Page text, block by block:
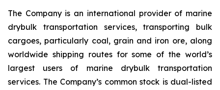
The Company is an international provider of marine
drybulk transportation services, transporting bulk
cargoes, particularly coal, grain and iron ore, along
worldwide shipping routes for some of the world’s
largest users of marine drybulk transportation
services. The Company’s common stock is dual-listed